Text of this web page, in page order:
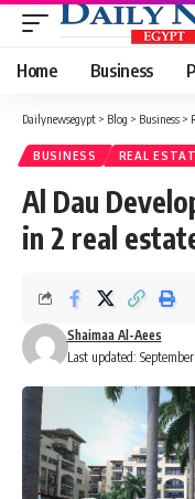
Home Business
Dailynewsegypt > Blog > Business >
BUSINESS REAL
Al Dau
in 2 real
Last updated:
Shaimaa Al-Aees